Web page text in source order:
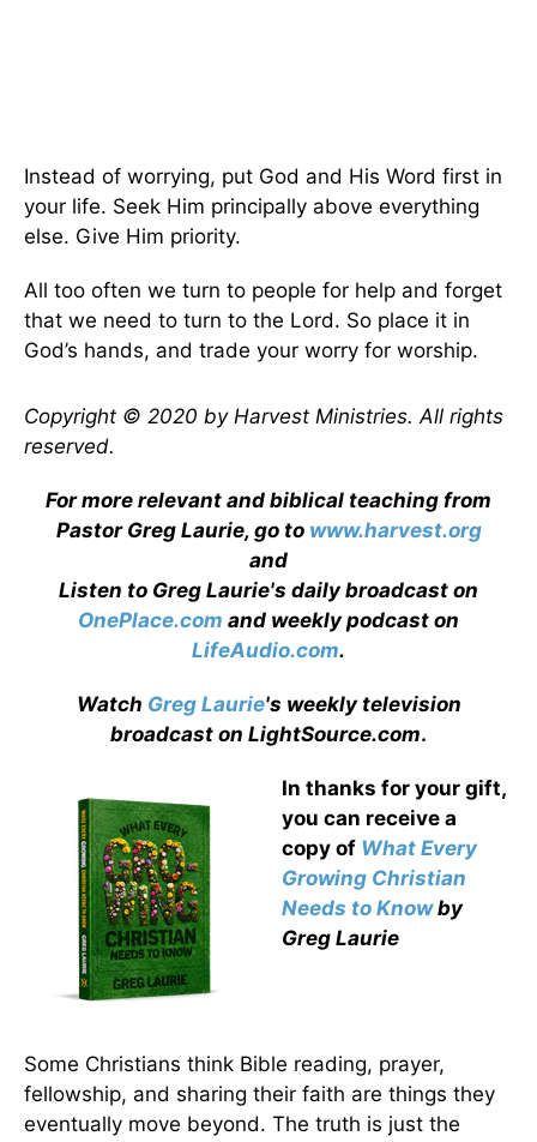
Instead of worrying, put God and His Word first in
your life. Seek Him principally above everything
else. Give Him priority.
All too often we turn to people for help and forget
that we need to turn to the Lord. So place it in
God’s hands, and trade your worry for worship.
Copyright © 2020 by Harvest Ministries. All rights
reserved.
For more relevant and biblical teaching from
Pastor Greg Laurie, go to www.harvest.org
and
Listen to Greg Laurie's daily broadcast on
OnePlace.com and weekly podcast on
LifeAudio.com.
Watch Greg Laurie's weekly television
broadcast on LightSource.com.
In thanks for your gift,
you can receive a
copy of What Every
Growing Christian
Needs to Knowby
Greg Laurie
Some Christians think Bible reading, prayer,
fellowship, and sharing their faith are things they
eventually move beyond. The truth is just the